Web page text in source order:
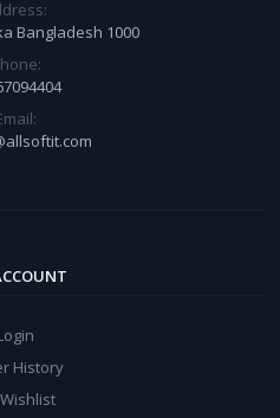
Bangladesh 1000
History